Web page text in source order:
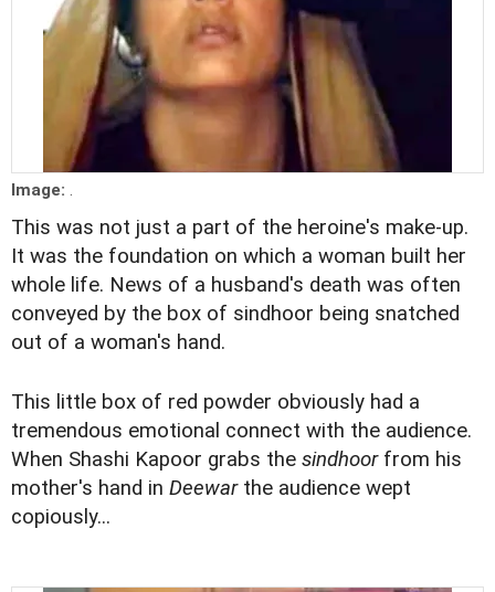
Image: .
This was not just a part of the heroine's make-up.
It was the foundation on which a woman built her
whole life. News of a husband's death was often
conveyed by the box of sindhoor being snatched
out of a woman's hand.
This little box of red powder obviously had a
tremendous emotional connect with the audience.
When Shashi Kapoor grabs the sindhoorfrom his
mother's hand in Deewar the audience wept
copiously...